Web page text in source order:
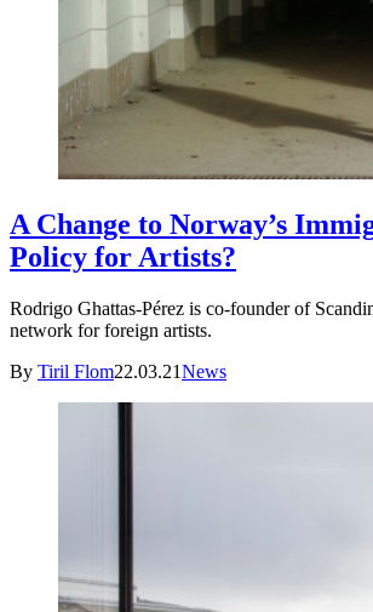
A Change to Norway’s
Policy for Artists?
Rodrigo Ghattas-Pérez is co-founder of
network for foreign artists.
By Tiril Flom22.03.21News